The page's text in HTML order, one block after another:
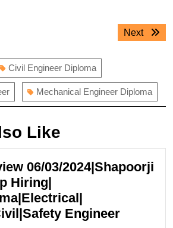
Next
Next
Civil Engineer Diploma
Mechanical Engineer Diploma
Like
06/03/2024|Shapoorji
Hiring|
EngineerWalk